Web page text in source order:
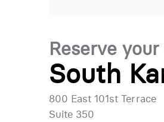
Reserve
South
800 East 101st Terrace
Suite 350